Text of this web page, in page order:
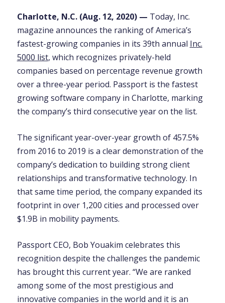
Charlotte, N.C. (Aug. 12, 2020) — Today, Inc.
magazine announces the ranking of America’s
fastest-growing companies in its 39th annual Inc.
5000 list, which recognizes privately-held
companies based on percentage revenue growth
over a three-year period. Passport is the fastest
growing software company in Charlotte, marking
the company’s third consecutive year on the list.
The significant year-over-year growth of 457.5%
from 2016 to 2019 is a clear demonstration of the
company’s dedication to building strong client
relationships and transformative technology. In
that same time period, the company expanded its
footprint in over 1,200 cities and processed over
$1.9B in mobility payments.
Passport CEO, Bob Youakim celebrates this
recognition despite the challenges the pandemic
has brought this current year. “We are ranked
among some of the most prestigious and
innovative companies in the world and it is an